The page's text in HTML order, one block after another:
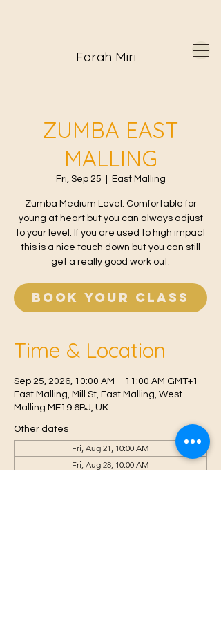
Farah Miri
ZUMBA EAST
MALLING
Fri, Sep 25 East Malling
Zumba Medium Level. Comfortable for
young at heart but you can always adjust
to your level. If you are used to high impact
this is a nice touch down but you can still
get a really good work out.
Book your class
Time & Location
Sep 25, 2026, 10:00 AM – 11:00 AM GMT+1
East Malling, Mill St, East Malling, West
Malling ME19 6BJ, UK
Other dates
Fri, Aug 21, 10:00 AM
Fri, Aug 28, 10:00 AM